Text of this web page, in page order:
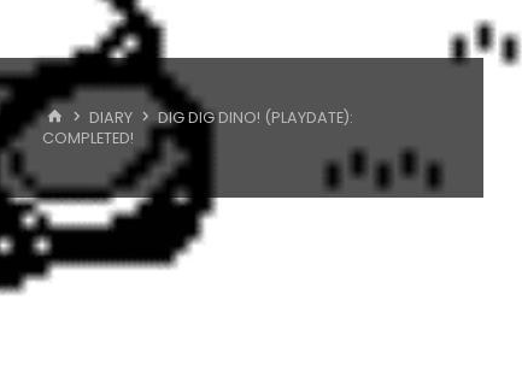
HOMEDIARY
DIG DIG DINO! (PLAYDATE):
COMPLETED!